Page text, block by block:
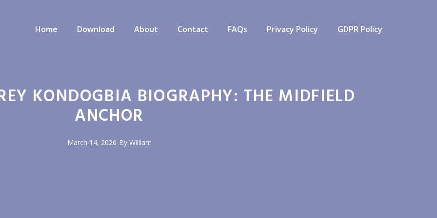
Home Download About Contact FAQs Privacy Policy GDPR Policy
KONDOGBIA BIOGRAPHY: THE MIDFIELD
ANCHOR
March 14, 2026 By William